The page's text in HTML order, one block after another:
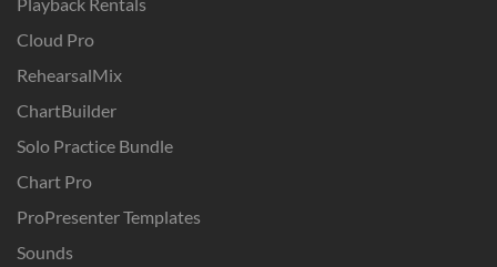
Cloud Pro
RehearsalMix
ChartBuilder
Solo Practice Bundle
Chart Pro
ProPresenter Templates
Sounds